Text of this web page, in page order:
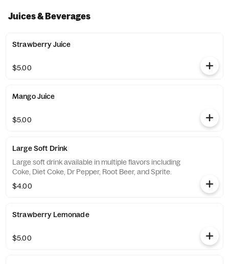
Juices & Beverages
Strawberry Juice
$5.00
Mango Juice
$5.00
Large Soft Drink
Large soft drink available in multiple flavors including
Coke, Diet Coke, Dr Pepper, Root Beer, and Sprite.
$4.00
Strawberry Lemonade
$5.00